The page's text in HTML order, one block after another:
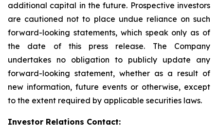
additional capital in the future. Prospective investors
are cautioned not to place undue reliance on such
forward-looking statements, which speak only as of
the date of this press release. The Company
undertakes no obligation to publicly update any
forward-looking statement, whether as a result of
new information, future events or otherwise, except
to the extent required by applicable securities laws.
Investor Relations Contact: